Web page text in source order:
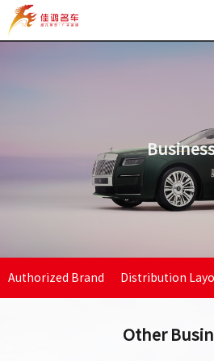
Authorized Brand Distribution
Other